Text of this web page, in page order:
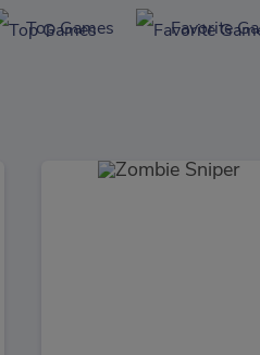
Top Games Favorite